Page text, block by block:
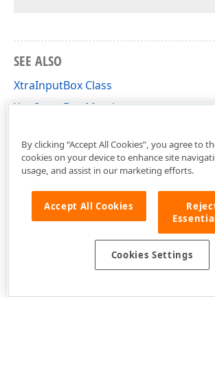
SEE ALSO
XtraInputBox Class
XtraInputBox Members
By clicking “Accept All Cookies”, you agree to
cookies on your device to enhance site
usage, and assist in our marketing efforts.
Accept All Cookies
Cookies Settings